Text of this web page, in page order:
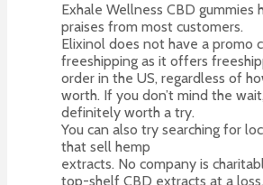
Exhale Wellness CBD gummies
praises from most customers.
Elixinol does not have a promo
freeshipping as it offers
order in the US, regardless of
worth. If you don’t mind the
definitely worth a try.
You can also try searching for
that sell hemp
extracts. No company is
top-shelf CBD extracts at a